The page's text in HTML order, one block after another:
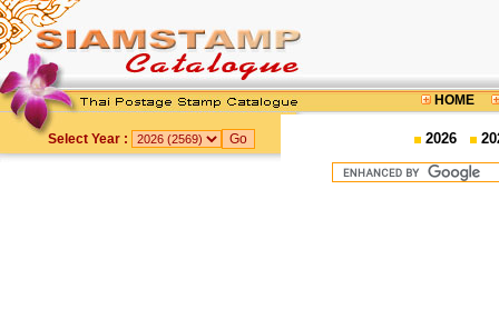
HOME
Select Year : 2026